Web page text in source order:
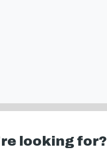
looking for?